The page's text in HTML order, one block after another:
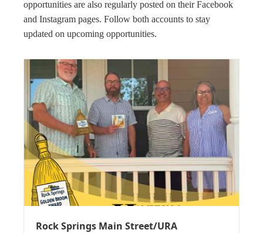
opportunities are also regularly posted on their Facebook
and Instagram pages. Follow both accounts to stay
updated on upcoming opportunities.
Rock Springs Main Street/URA